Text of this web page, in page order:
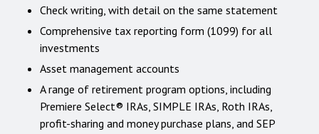
Check writing, with detail on the same statement
Comprehensive tax reporting form (1099) for all
investments
Asset management accounts
A range of retirement program options, including
Premiere Select® IRAs, SIMPLE IRAs, Roth IRAs,
profit-sharing and money purchase plans, and SEP